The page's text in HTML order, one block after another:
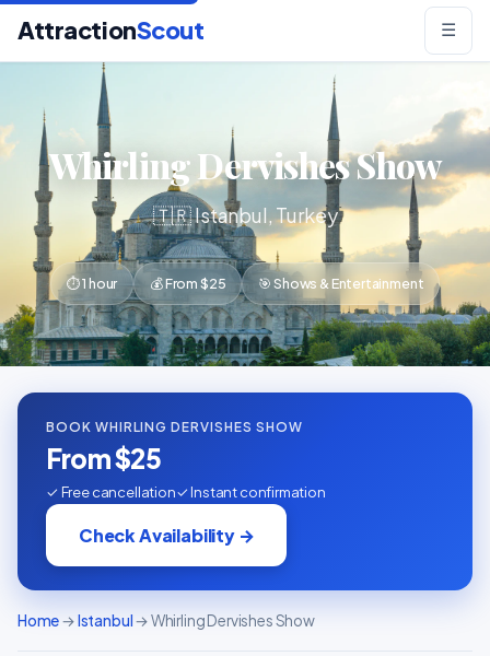
AttractionScout ☰
Whirling Dervishes Show
🇹🇷 Istanbul, Turkey
⏱ 1 hour 💰 From $25 🎯 Shows & Entertainment
BOOK WHIRLING DERVISHES SHOW
From $25
✓ Free cancellation✓ Instant confirmation
Check Availability →
Home→Istanbul→ Whirling Dervishes Show